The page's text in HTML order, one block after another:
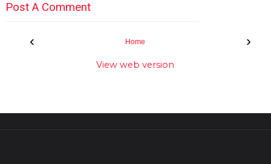
Post A Comment
‹ ›
Home
View web version